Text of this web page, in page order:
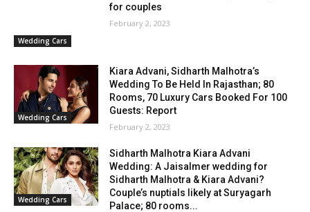
Wedding Cars
for couples
February 2, 2023
Wedding Cars
Kiara Advani, Sidharth Malhotra’s
Wedding To Be Held In Rajasthan; 80
Rooms, 70 Luxury Cars Booked For 100
Guests: Report
February 2, 2023
Wedding Cars
Sidharth Malhotra Kiara Advani
Wedding: A Jaisalmer wedding for
Sidharth Malhotra & Kiara Advani?
Couple’s nuptials likely at Suryagarh
Palace; 80 rooms...